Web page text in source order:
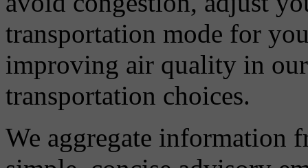
transportation mode for
improving air quality in
transportation choices.
We aggregate information